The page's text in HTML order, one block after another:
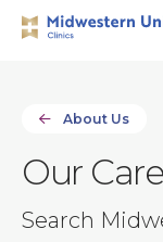
Skip
Skip
About Us
Our
Search